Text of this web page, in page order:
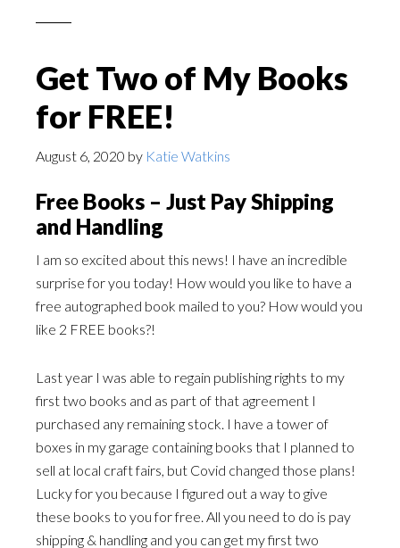
Get Two of My Books
for FREE!
August 6, 2020 by Katie Watkins
Free Books – Just Pay Shipping
and Handling
I am so excited about this news! I have an incredible
surprise for you today! How would you like to have a
free autographed book mailed to you? How would you
like 2 FREE books?!
Last year I was able to regain publishing rights to my
first two books and as part of that agreement I
purchased any remaining stock. I have a tower of
boxes in my garage containing books that I planned to
sell at local craft fairs, but Covid changed those plans!
Lucky for you because I figured out a way to give
these books to you for free. All you need to do is pay
shipping & handling and you can get my first two